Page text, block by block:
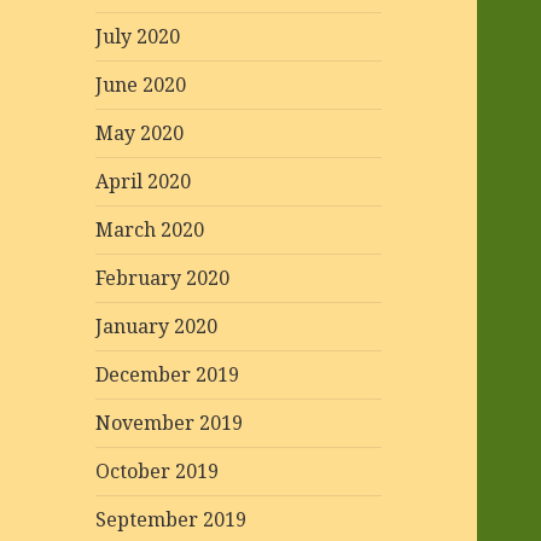
July 2020
June 2020
May 2020
April 2020
March 2020
February 2020
January 2020
December 2019
November 2019
October 2019
September 2019